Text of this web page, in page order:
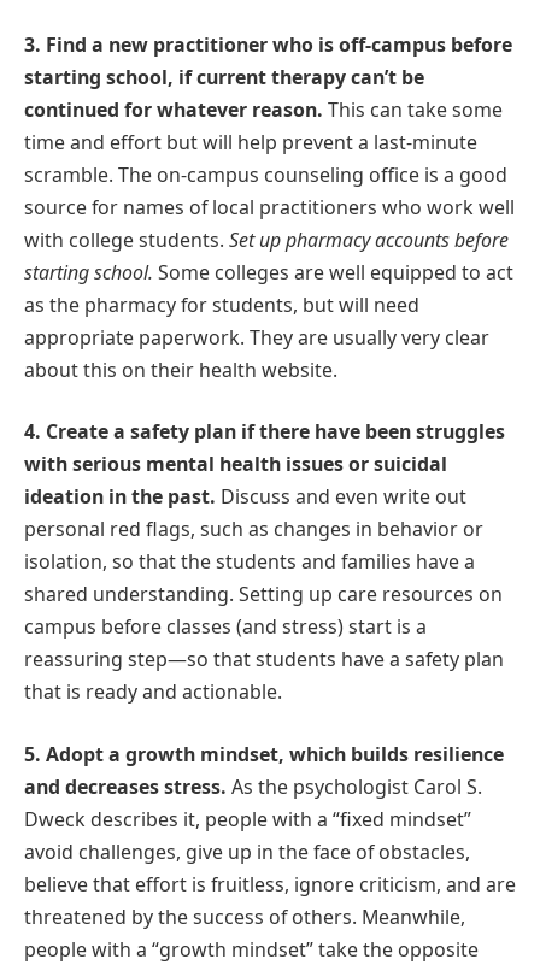
3. Find a new practitioner who is off-campus before
starting school, if current therapy can’t be
continued for whatever reason. This can take some
time and effort but will help prevent a last-minute
scramble. The on-campus counseling office is a good
source for names of local practitioners who work well
with college students. Set up pharmacy accounts before
starting school. Some colleges are well equipped to act
as the pharmacy for students, but will need
appropriate paperwork. They are usually very clear
about this on their health website.
4. Create a safety plan if there have been struggles
with serious mental health issues or suicidal
ideation in the past. Discuss and even write out
personal red flags, such as changes in behavior or
isolation, so that the students and families have a
shared understanding. Setting up care resources on
campus before classes (and stress) start is a
reassuring step—so that students have a safety plan
that is ready and actionable.
5. Adopt a growth mindset, which builds resilience
and decreases stress. As the psychologist Carol S.
Dweck describes it, people with a “fixed mindset”
avoid challenges, give up in the face of obstacles,
believe that effort is fruitless, ignore criticism, and are
threatened by the success of others. Meanwhile,
people with a “growth mindset” take the opposite